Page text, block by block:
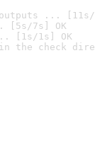
... [11s/
[5s/7s] OK
[1s/1s] OK
the check